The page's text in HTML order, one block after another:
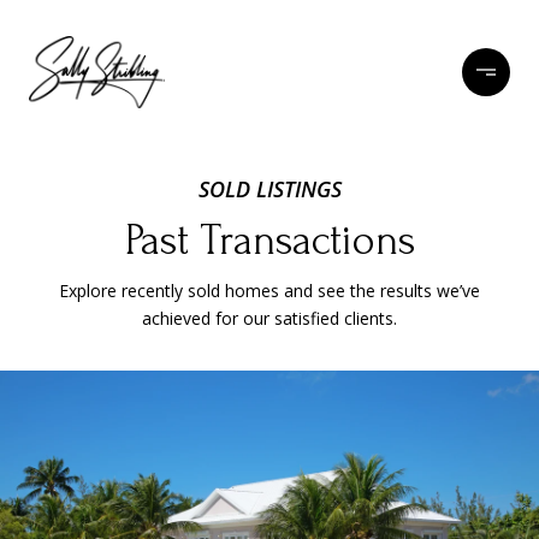
SOLD LISTINGS
Past Transactions
Explore recently sold homes and see the results we’ve
achieved for our satisfied clients.